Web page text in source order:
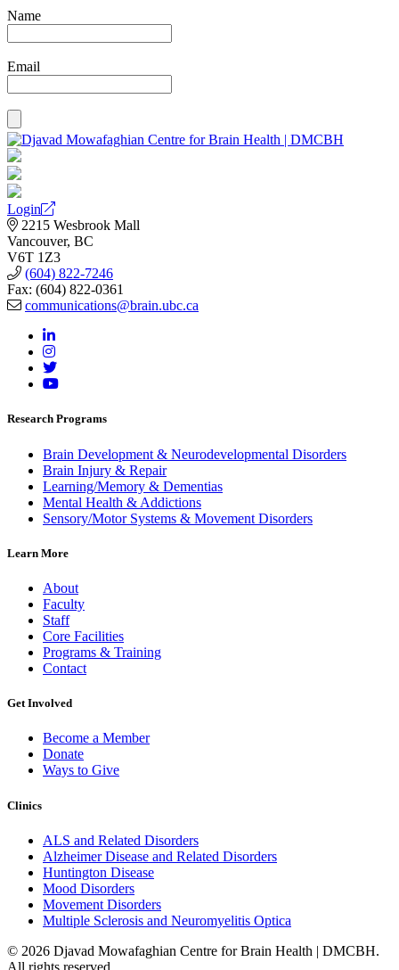
Name
Email
Login
2215 Wesbrook Mall
Vancouver, BC
V6T 1Z3
(604) 822-7246
Fax: (604) 822-0361
communications@brain.ubc.ca
Research Programs
Brain Development & Neurodevelopmental Disorders
Brain Injury & Repair
Learning/Memory & Dementias
Mental Health & Addictions
Sensory/Motor Systems & Movement Disorders
Learn More
About
Faculty
Staff
Core Facilities
Programs & Training
Contact
Get Involved
Become a Member
Donate
Ways to Give
Clinics
ALS and Related Disorders
Alzheimer Disease and Related Disorders
Huntington Disease
Mood Disorders
Movement Disorders
Multiple Sclerosis and Neuromyelitis Optica
© 2026 Djavad Mowafaghian Centre for Brain Health | DMCBH.
All rights reserved.